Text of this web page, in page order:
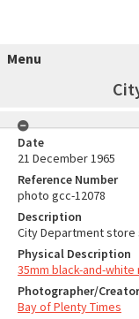
Menu
Date
21 December 1965
Reference Number
photo gcc-12078
Description
City Department store
Physical Description
35mm black-and-
Photographer/Creator
Bay of Plenty Times